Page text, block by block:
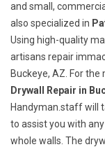
and small,
also specialized in
Using high-quality
artisans repair
Buckeye, AZ. For
Drywall Repair in
Handyman.staff will
to assist you with
whole walls. The